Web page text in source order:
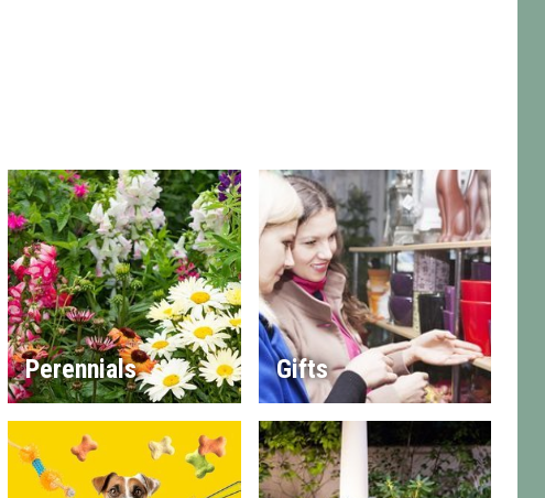
Perennials Gifts